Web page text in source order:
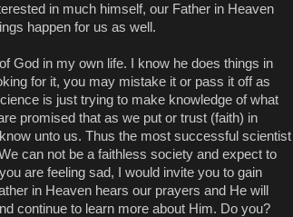
in much himself, our Father in Heaven
happen for us as well.
God in my own life. I know he does things in
for it, you may mistake it or pass it off as
is just trying to make knowledge of what
promised that as we put or trust (faith) in
unto us. Thus the most successful scientist
can not be a faithless society and expect to
are feeling sad, I would invite you to gain
in Heaven hears our prayers and He will
continue to learn more about Him. Do you?